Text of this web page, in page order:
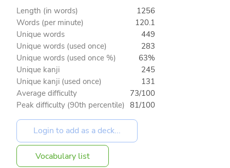
Length (in words)
1256
Words (per minute)
120.1
Unique words
449
Unique words (used once)
283
Unique words (used once %)
63%
Unique kanji
245
Unique kanji (used once)
131
Average difficulty
73/100
Peak difficulty (90th percentile) 81/100
Vocabulary list